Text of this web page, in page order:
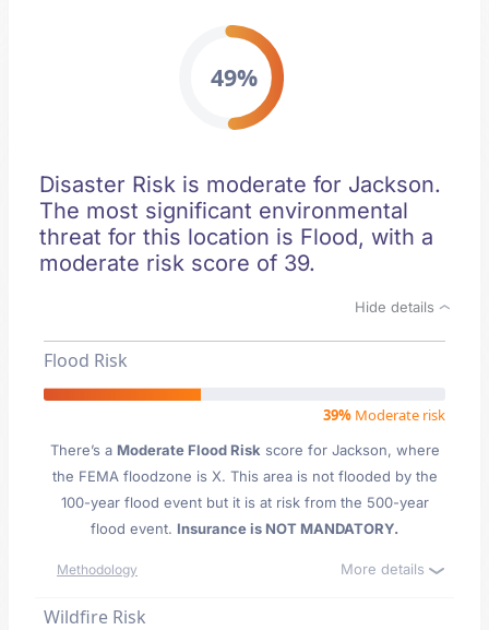
49%
Disaster Risk is moderate for Jackson.
The most significant environmental
threat for this location is Flood, with a
moderate risk score of 39.
Hide details
Flood Risk
39% Moderate risk
There’s a Moderate Flood Risk score for Jackson, where
the FEMA floodzone is X. This area is not flooded by the
100-year flood event but it is at risk from the 500-year
flood event. Insurance is NOT MANDATORY.
Methodology More details
Wildfire Risk